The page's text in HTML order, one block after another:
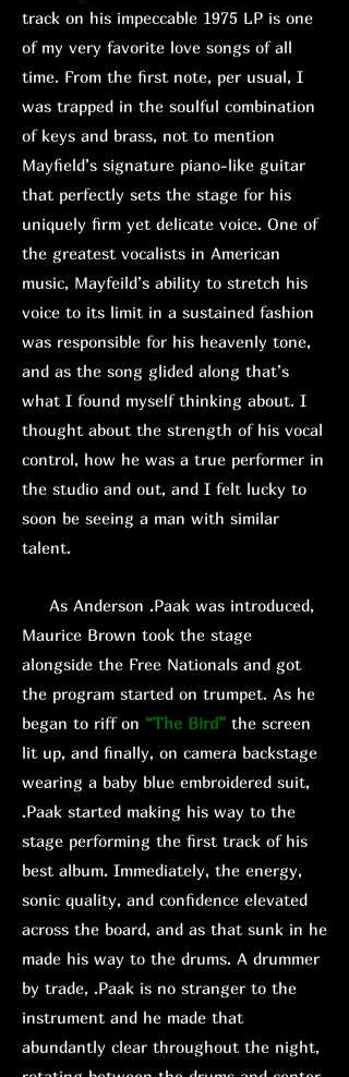
track on his impeccable 1975 LP is one
of my very favorite love songs of all
time. From the first note, per usual, I
was trapped in the soulful combination
of keys and brass, not to mention
Mayfield’s signature piano-like guitar
that perfectly sets the stage for his
uniquely firm yet delicate voice. One of
the greatest vocalists in American
music, Mayfeild’s ability to stretch his
voice to its limit in a sustained fashion
was responsible for his heavenly tone,
and as the song glided along that’s
what I found myself thinking about. I
thought about the strength of his vocal
control, how he was a true performer in
the studio and out, and I felt lucky to
soon be seeing a man with similar
talent.
As Anderson .Paak was introduced,
Maurice Brown took the stage
alongside the Free Nationals and got
the program started on trumpet. As he
began to riff on “The Bird” the screen
lit up, and finally, on camera backstage
wearing a baby blue embroidered suit,
.Paak started making his way to the
stage performing the first track of his
best album. Immediately, the energy,
sonic quality, and confidence elevated
across the board, and as that sunk in he
made his way to the drums. A drummer
by trade, .Paak is no stranger to the
instrument and he made that
abundantly clear throughout the night,